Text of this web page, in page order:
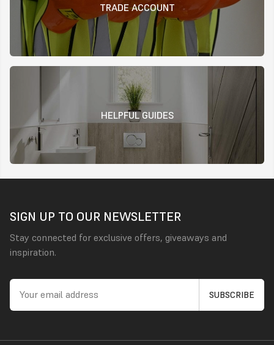
TRADE ACCOUNT
HELPFUL GUIDES
SIGN UP TO OUR NEWSLETTER
Stay connected for exclusive offers, giveaways and
inspiration.